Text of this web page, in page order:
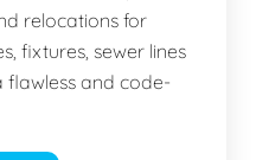
relocations for
fixtures, sewer lines
flawless and code-